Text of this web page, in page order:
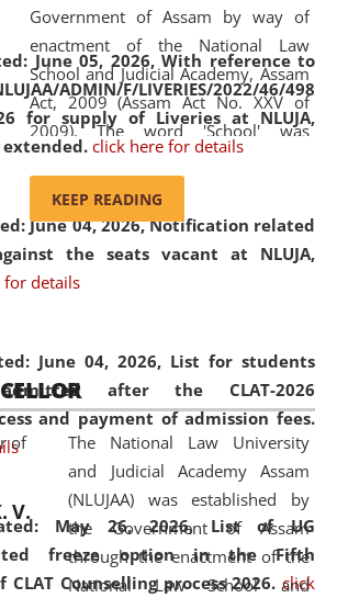
June 05, 2026,With reference to
ADMIN/F/LIVERIES/2022/46/498
for supply of Liveries at NLUJA,
extended. click here for details
June 04, 2026, Notification related
the seats vacant at NLUJA,
for details
June 04, 2026, List for students
after the CLAT-2026
and payment of admission fees.
May 26, 2026, List of UG
freeze option in the Fifth
Counselling process 2026. click
Government of Assam by way of
enactment of the National Law
School and Judicial Academy, Assam
Act, 2009 (Assam Act No. XXV of
2009). The word 'School' was
replaced by the word 'University' by
and Judicial Academy, Assam
(Amendment) Act, 2011. The Hon'ble
Chief Justice of Gauhati High Court is
available modern legal education
and research facilities to students
and scholars drawn from across the
country, including the North East,
coming from different socio-
economic, ethnic, religious and
cultural backgrounds.
KEEP READING
V.
The National Law University
and Judicial Academy Assam
(NLUJAA) was established by
the Government of Assam
through the enactment of the
National Law School and